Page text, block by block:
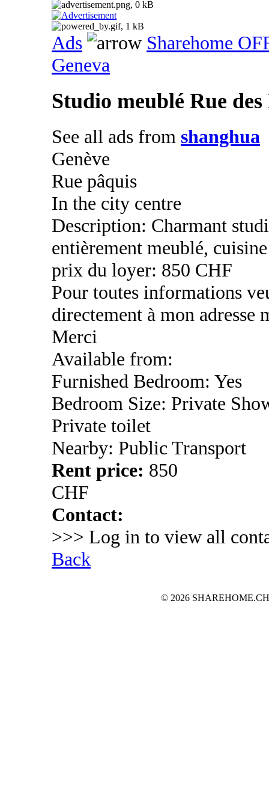
Ads
Sharehome
Geneva
Studio meublé Rue des
See all ads from shanghua
Genève
Rue pâquis
In the city centre
Description: Charmant
entièrement meublé,
prix du loyer: 850 CHF
Pour toutes informations
directement à mon adresse
Merci
Available from:
Furnished Bedroom: Yes
Bedroom Size: Private
Private toilet
Nearby: Public Transport
Rent price: 850
CHF
Contact:
>>> Log in to view all
Back
© 2026